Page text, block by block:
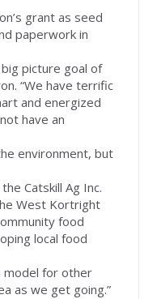
grant as seed
paperwork in
picture goal of
“We have terrific
and energized
have an
environment, but
Catskill Ag Inc.
West Kortright
food
local food
model for other
as we get going.”